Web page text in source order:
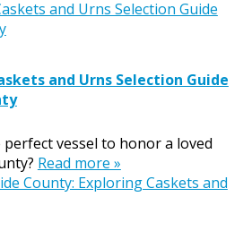
and Urns Selection Guide
vessel to honor a loved
Read more »